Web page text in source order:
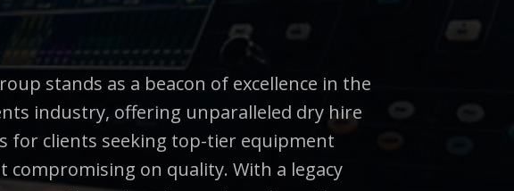
stands as a beacon of excellence in the
industry, offering unparalleled dry hire
for clients seeking top-tier equipment
compromising on quality. With a legacy